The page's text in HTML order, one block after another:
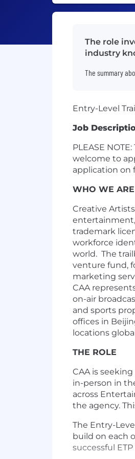
The role
industry
The summary
Entry-Level
Job
PLEASE
welcome to
application on
WHO WE ARE
Creative
entertainment,
trademark
workforce
world. The
venture fund,
marketing
CAA
on-air
and sports
offices in
locations
THE ROLE
CAA is
in-person in
across
the agency.
The Entry-
build on each
successful